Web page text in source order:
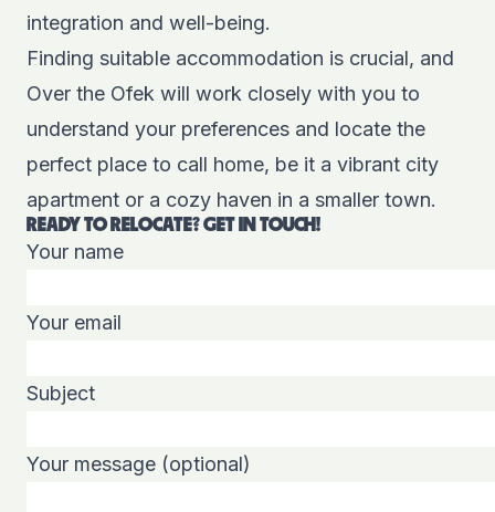
integration and well-being.
Finding suitable accommodation is crucial, and
Over the Ofek will work closely with you to
understand your preferences and locate the
perfect place to call home, be it a vibrant city
apartment or a cozy haven in a smaller town.
READY TO RELOCATE? GET IN TOUCH!
Your name
Your email
Subject
Your message (optional)